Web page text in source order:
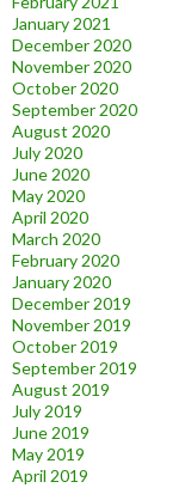
January 2021
December 2020
November 2020
October 2020
September 2020
August 2020
July 2020
June 2020
May 2020
April 2020
March 2020
February 2020
January 2020
December 2019
November 2019
October 2019
September 2019
August 2019
July 2019
June 2019
May 2019
April 2019